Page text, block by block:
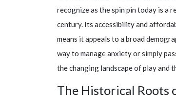
recognize as the spin pin today is a
century. Its accessibility and
means it appeals to a broad
way to manage anxiety or simply
the changing landscape of play and
The Historical Roots